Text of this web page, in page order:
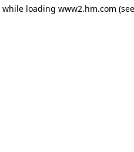
while loading www2.hm.com